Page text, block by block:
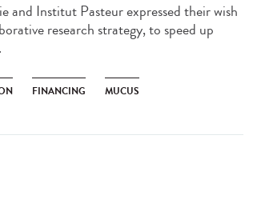
and Institut Pasteur expressed their wish
research strategy, to speed up
FINANCING MUCUS